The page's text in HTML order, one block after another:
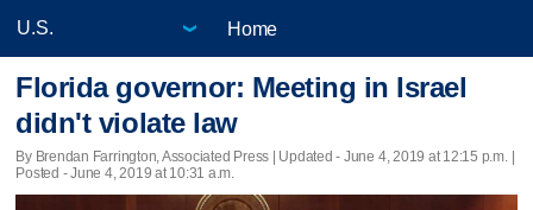
Home
Florida governor: Meeting in Israel
didn't violate law
By Brendan Farrington, Associated Press | Updated - June 4, 2019 at 12:15 p.m. |
Posted - June 4, 2019 at 10:31 a.m.